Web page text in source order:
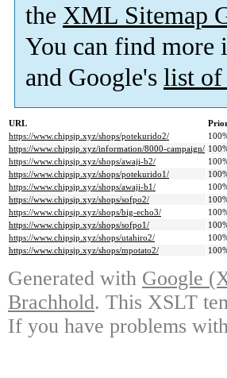
the XML Sitemap
You can find
and Google's list of
URL
https://www.chipsjp.xyz/shops/potekurido2/
https://www.chipsjp.xyz/information/8000-campaign/
https://www.chipsjp.xyz/shops/awaji-b2/
https://www.chipsjp.xyz/shops/potekurido1/
https://www.chipsjp.xyz/shops/awaji-b1/
https://www.chipsjp.xyz/shops/sofpo2/
https://www.chipsjp.xyz/shops/big-echo3/
https://www.chipsjp.xyz/shops/sofpo1/
https://www.chipsjp.xyz/shops/utahiro2/
https://www.chipsjp.xyz/shops/mpotato2/
Generated with Google
Brachhold. This XSLT
If you have problems